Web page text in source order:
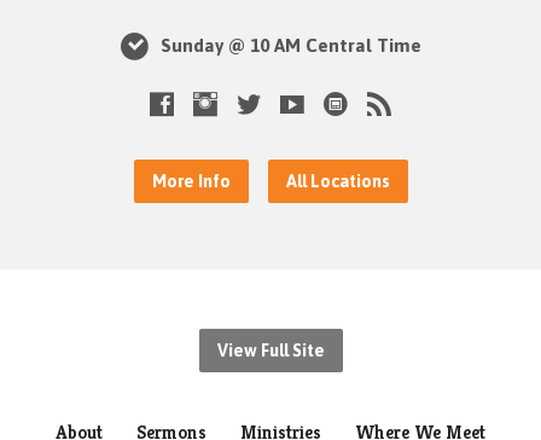
Sunday @ 10 AM Central Time
More Info All Locations
View Full Site
About Sermons Ministries Where We Meet